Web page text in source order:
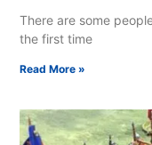
There are some
the first time
Read More »